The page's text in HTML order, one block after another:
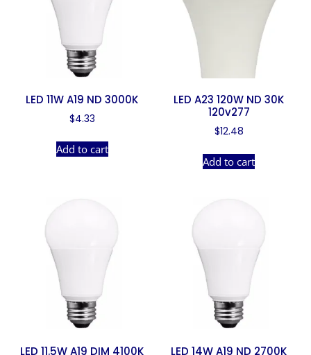
LED 11W A19 ND 3000K
$4.33
Add to cart
LED A23 120W ND 30K
120v277
$12.48
Add to cart
LED 11.5W A19 DIM 4100K LED 14W A19 ND 2700K